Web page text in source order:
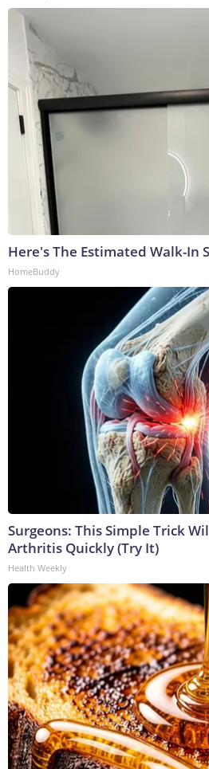
Here's The Estimated Walk-In
HomeBuddy
Surgeons: This Simple Trick
Arthritis Quickly (Try It)
Health Weekly